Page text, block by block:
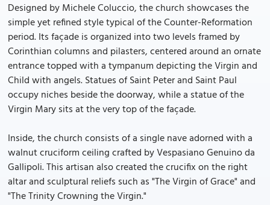
Designed by Michele Coluccio, the church showcases the
simple yet refined style typical of the Counter-Reformation
period. Its façade is organized into two levels framed by
Corinthian columns and pilasters, centered around an ornate
entrance topped with a tympanum depicting the Virgin and
Child with angels. Statues of Saint Peter and Saint Paul
occupy niches beside the doorway, while a statue of the
Virgin Mary sits at the very top of the façade.
Inside, the church consists of a single nave adorned with a
walnut cruciform ceiling crafted by Vespasiano Genuino da
Gallipoli. This artisan also created the crucifix on the right
altar and sculptural reliefs such as "The Virgin of Grace" and
"The Trinity Crowning the Virgin."